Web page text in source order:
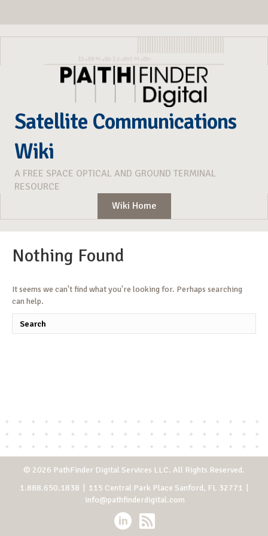
Satellite Communications
Wiki
A FREE SPACE OPTICAL AND GROUND TERMINAL
RESOURCE
Wiki Home
Nothing Found
It seems we can't find what you're looking for. Perhaps searching
can help.
© 2026 PathFinder Digital Services LLC. All Rights Reserved.
1.888.650.1838 | 115 Central Park Place Sanford, FL 32771 |
info@pathfinderdigital.com